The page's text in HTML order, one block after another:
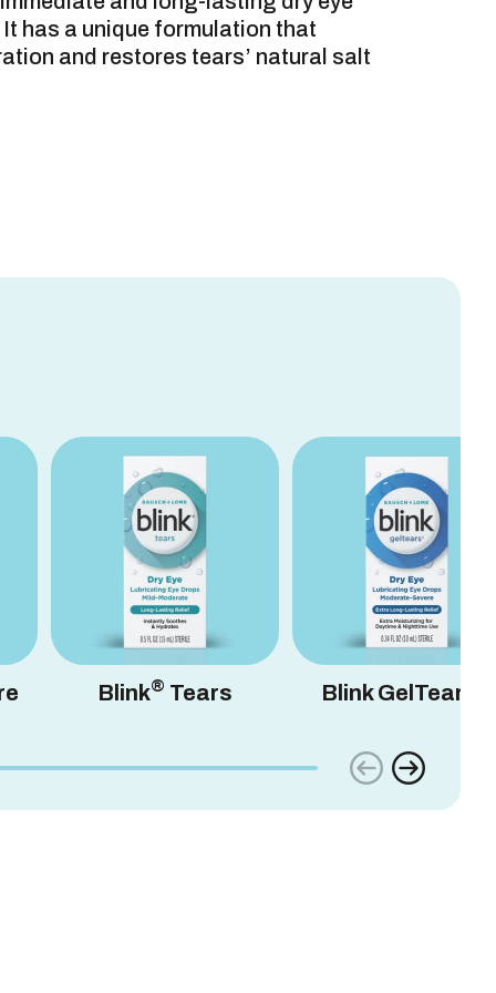
has a unique formulation that
and restores tears’ natural salt
Blink® Tears Blink GelTears